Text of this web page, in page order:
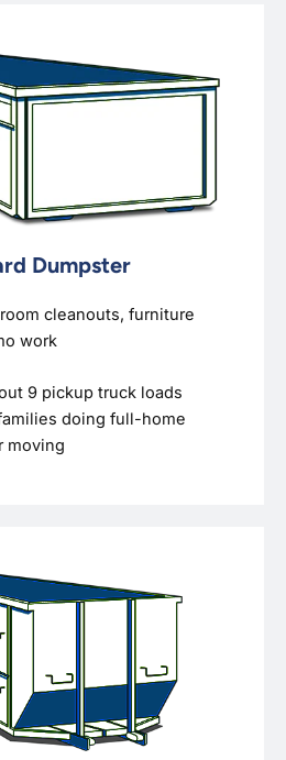
Dumpster
cleanouts, furniture
work
9 pickup truck loads
doing full-home
moving